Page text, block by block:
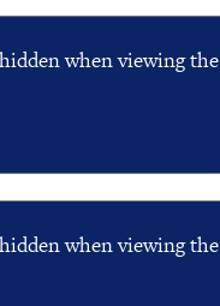
when viewing the
when viewing the